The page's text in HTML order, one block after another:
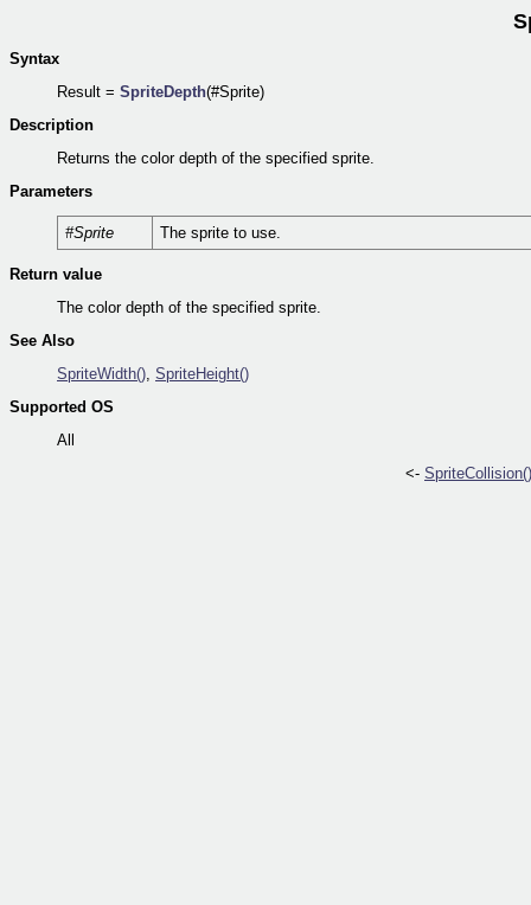
Syntax
Result = SpriteDepth(#Sprite)
Description
Returns the color depth of the specified sprite.
Parameters
#Sprite The sprite to use.
Return value
The color depth of the specified sprite.
See Also
SpriteWidth(), SpriteHeight()
Supported OS
All
<- SpriteCollision()